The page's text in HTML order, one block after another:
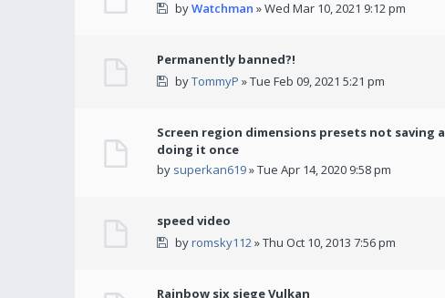
byWatchman » Wed Mar 10, 2021 9:12 pm
Permanently banned?!
byTommyP » Tue Feb 09, 2021 5:21 pm
Screen region dimensions presets not
doing it once
by superkan619» Tue Apr 14, 2020 9:58 pm
speed video
byromsky112» Thu Oct 10, 2013 7:56 pm
Rainbow six siege Vulkan